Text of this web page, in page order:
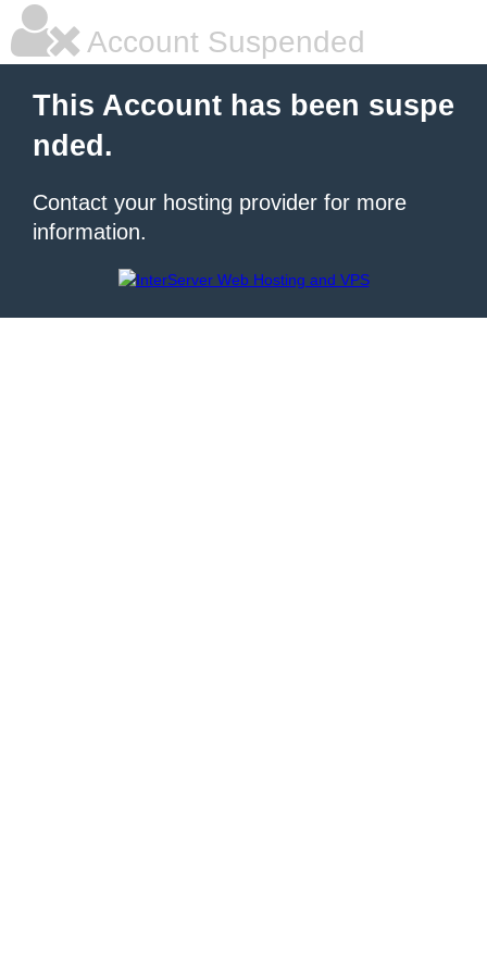
Account Suspended
This Account has been suspe
nded.
Contact your hosting provider for more
information.